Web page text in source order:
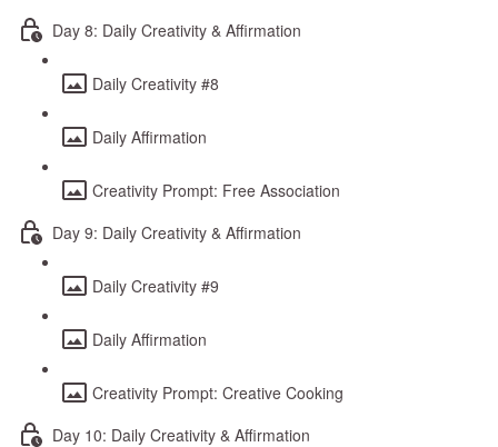
Day 8: Daily Creativity & Affirmation
Daily Creativity #8
Daily Affirmation
Creativity Prompt: Free Association
Day 9: Daily Creativity & Affirmation
Daily Creativity #9
Daily Affirmation
Creativity Prompt: Creative Cooking
Day 10: Daily Creativity & Affirmation